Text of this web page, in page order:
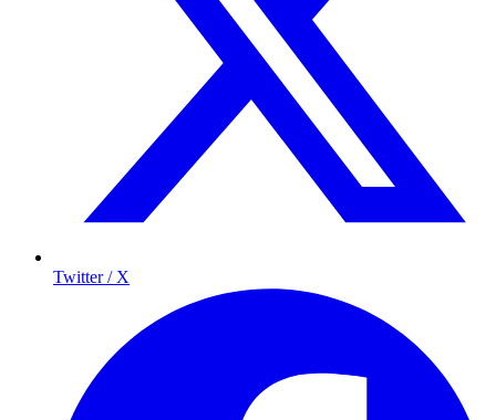
Twitter / X